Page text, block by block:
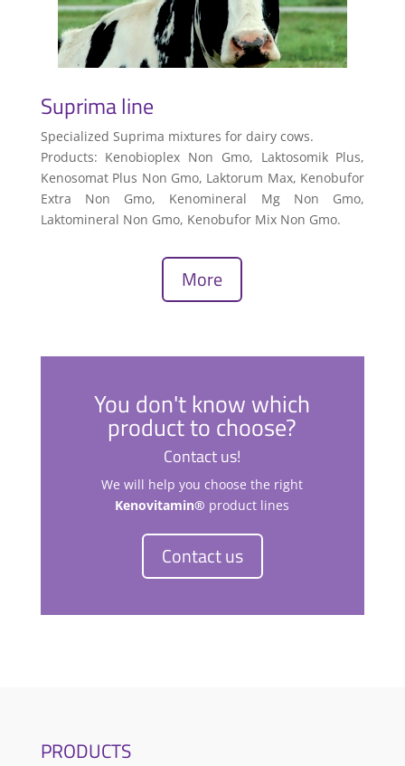
Suprima line
Specialized Suprima mixtures for dairy cows.
Products: Kenobioplex Non Gmo, Laktosomik Plus,
Kenosomat Plus Non Gmo, Laktorum Max, Kenobufor
Extra Non Gmo, Kenomineral Mg Non Gmo,
Laktomineral Non Gmo, Kenobufor Mix Non Gmo.
More
You don't know which
product to choose?
Contact us!
We will help you choose the right
Kenovitamin® product lines
Contact us
PRODUCTS